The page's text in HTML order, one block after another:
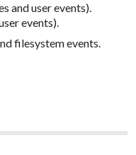
and user events).
events).
filesystem events.